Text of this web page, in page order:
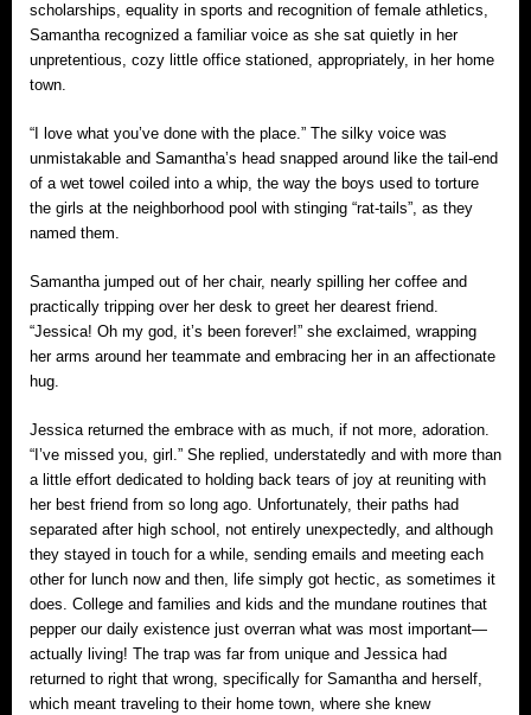
scholarships, equality in sports and recognition of female athletics,
Samantha recognized a familiar voice as she sat quietly in her
unpretentious, cozy little office stationed, appropriately, in her home
town.
“I love what you’ve done with the place.” The silky voice was
unmistakable and Samantha’s head snapped around like the tail-end
of a wet towel coiled into a whip, the way the boys used to torture
the girls at the neighborhood pool with stinging “rat-tails”, as they
named them.
Samantha jumped out of her chair, nearly spilling her coffee and
practically tripping over her desk to greet her dearest friend.
“Jessica! Oh my god, it’s been forever!” she exclaimed, wrapping
her arms around her teammate and embracing her in an affectionate
hug.
Jessica returned the embrace with as much, if not more, adoration.
“I’ve missed you, girl.” She replied, understatedly and with more than
a little effort dedicated to holding back tears of joy at reuniting with
her best friend from so long ago. Unfortunately, their paths had
separated after high school, not entirely unexpectedly, and although
they stayed in touch for a while, sending emails and meeting each
other for lunch now and then, life simply got hectic, as sometimes it
does. College and families and kids and the mundane routines that
pepper our daily existence just overran what was most important—
actually living! The trap was far from unique and Jessica had
returned to right that wrong, specifically for Samantha and herself,
which meant traveling to their home town, where she knew